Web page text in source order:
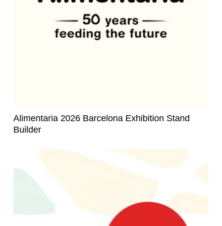
Alimentaria 2026 Barcelona Exhibition Stand
Builder